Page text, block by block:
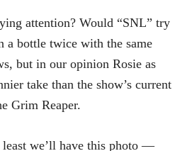
attention? Would “SNL” try
a bottle twice with the same
but in our opinion Rosie as
take than the show’s current
Grim Reaper.
we’ll have this photo —